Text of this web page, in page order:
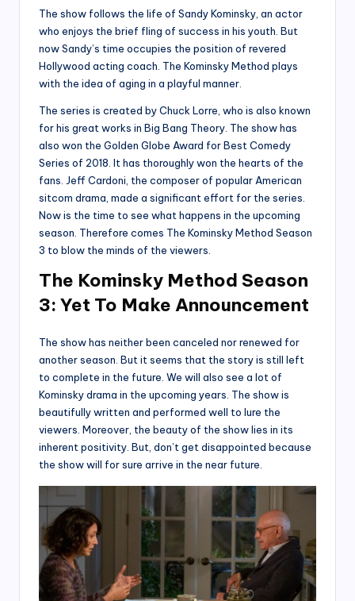
The show follows the life of Sandy Kominsky, an actor
who enjoys the brief fling of success in his youth. But
now Sandy’s time occupies the position of revered
Hollywood acting coach. The Kominsky Method plays
with the idea of aging in a playful manner.
The series is created by Chuck Lorre, who is also known
for his great works in Big Bang Theory. The show has
also won the Golden Globe Award for Best Comedy
Series of 2018. It has thoroughly won the hearts of the
fans. Jeff Cardoni, the composer of popular American
sitcom drama, made a significant effort for the series.
Now is the time to see what happens in the upcoming
season. Therefore comes The Kominsky Method Season
3 to blow the minds of the viewers.
The Kominsky Method Season
3: Yet To Make Announcement
The show has neither been canceled nor renewed for
another season. But it seems that the story is still left
to complete in the future. We will also see a lot of
Kominsky drama in the upcoming years. The show is
beautifully written and performed well to lure the
viewers. Moreover, the beauty of the show lies in its
inherent positivity. But, don’t get disappointed because
the show will for sure arrive in the near future.